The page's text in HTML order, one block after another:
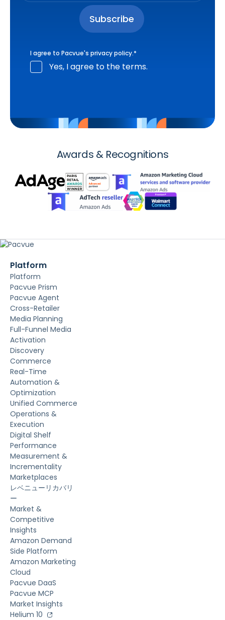
I agree to Pacvue's privacy policy.*
Yes, I agree to the terms.
Awards & Recognitions
Platform
Platform
Pacvue Prism
Pacvue Agent
Cross-Retailer
Media Planning
Full-Funnel Media
Activation
Discovery
Commerce
Real-Time
Automation &
Optimization
Unified Commerce
Operations &
Execution
Digital Shelf
Performance
Measurement &
Incrementality
Marketplaces
レベニューリカバリ
ー
Market &
Competitive
Insights
Amazon Demand
Side Platform
Amazon Marketing
Cloud
Pacvue DaaS
Pacvue MCP
Market Insights
Helium 10